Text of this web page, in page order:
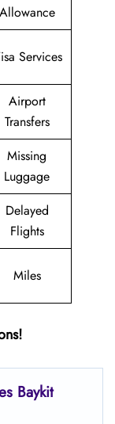
Allowance
Services
Airport
Transfers
Missing
Luggage
Delayed
Flights
Miles
Baykit